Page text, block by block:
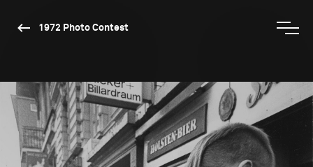
1972 Photo Contest